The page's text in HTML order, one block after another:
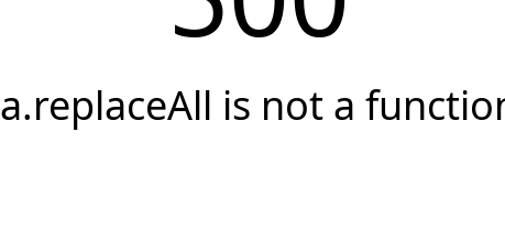
a.replaceAll is not a